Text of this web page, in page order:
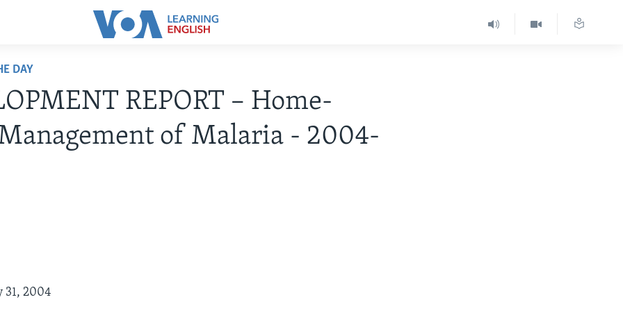
DAY
REPORT – Home-
of Malaria - 2004-
31, 2004